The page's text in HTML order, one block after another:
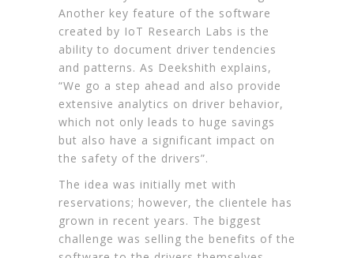
Another key feature of the software
created by IoT Research Labs is the
ability to document driver tendencies
and patterns. As Deekshith explains,
“We go a step ahead and also provide
extensive analytics on driver behavior,
which not only leads to huge savings
but also have a significant impact on
the safety of the drivers”.
The idea was initially met with
reservations; however, the clientele has
grown in recent years. The biggest
challenge was selling the benefits of the